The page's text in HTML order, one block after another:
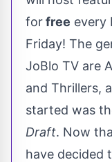
forfree every
Friday! The
JoBlo TV are
and Thrillers,
started was
Draft. Now
have decided